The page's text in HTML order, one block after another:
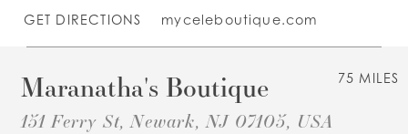
GET DIRECTIONS myceleboutique.com
75 MILES
Maranatha's Boutique
151 Ferry St, Newark, NJ 07105, USA